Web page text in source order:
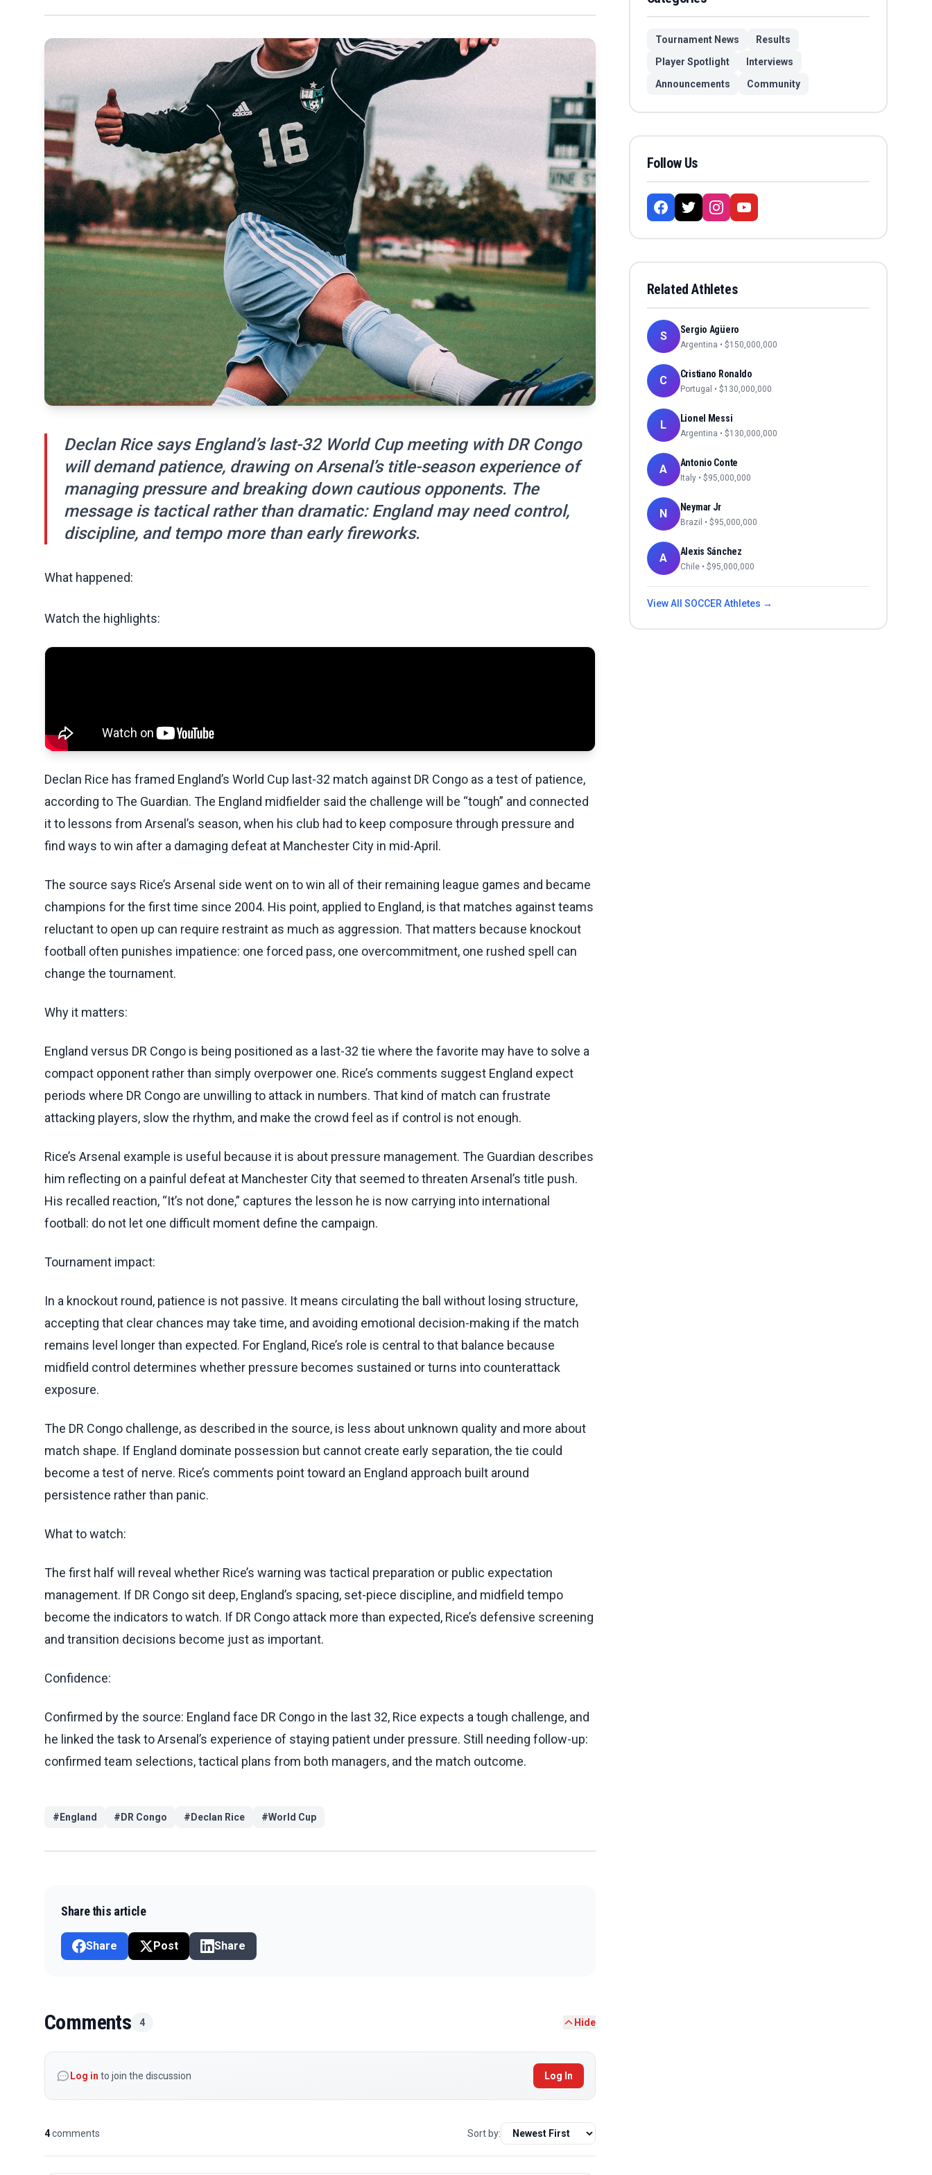
Declan Rice says England’s last-32 World Cup meeting with DR Congo
will demand patience, drawing on Arsenal’s title-season experience of
managing pressure and breaking down cautious opponents. The
message is tactical rather than dramatic: England may need control,
discipline, and tempo more than early fireworks.
What happened:
Watch the highlights:
Declan Rice has framed England’s World Cup last-32 match against DR Congo as a test of patience,
according to The Guardian. The England midfielder said the challenge will be “tough” and connected
it to lessons from Arsenal’s season, when his club had to keep composure through pressure and
find ways to win after a damaging defeat at Manchester City in mid-April.
The source says Rice’s Arsenal side went on to win all of their remaining league games and became
champions for the first time since 2004. His point, applied to England, is that matches against teams
reluctant to open up can require restraint as much as aggression. That matters because knockout
football often punishes impatience: one forced pass, one overcommitment, one rushed spell can
change the tournament.
Why it matters:
England versus DR Congo is being positioned as a last-32 tie where the favorite may have to solve a
compact opponent rather than simply overpower one. Rice’s comments suggest England expect
periods where DR Congo are unwilling to attack in numbers. That kind of match can frustrate
attacking players, slow the rhythm, and make the crowd feel as if control is not enough.
Rice’s Arsenal example is useful because it is about pressure management. The Guardian describes
him reflecting on a painful defeat at Manchester City that seemed to threaten Arsenal’s title push.
His recalled reaction, “It’s not done,” captures the lesson he is now carrying into international
football: do not let one difficult moment define the campaign.
Tournament impact:
In a knockout round, patience is not passive. It means circulating the ball without losing structure,
accepting that clear chances may take time, and avoiding emotional decision-making if the match
remains level longer than expected. For England, Rice’s role is central to that balance because
midfield control determines whether pressure becomes sustained or turns into counterattack
exposure.
The DR Congo challenge, as described in the source, is less about unknown quality and more about
match shape. If England dominate possession but cannot create early separation, the tie could
become a test of nerve. Rice’s comments point toward an England approach built around
persistence rather than panic.
What to watch:
The first half will reveal whether Rice’s warning was tactical preparation or public expectation
management. If DR Congo sit deep, England’s spacing, set-piece discipline, and midfield tempo
become the indicators to watch. If DR Congo attack more than expected, Rice’s defensive screening
and transition decisions become just as important.
Confidence:
Confirmed by the source: England face DR Congo in the last 32, Rice expects a tough challenge, and
he linked the task to Arsenal’s experience of staying patient under pressure. Still needing follow-up:
confirmed team selections, tactical plans from both managers, and the match outcome.
# England # DR Congo # Declan Rice #World Cup
Share this article
Share Post Share
Comments 4 Hide
Log in to join the discussion Log In
4comments Sort by:
Tournament News
Results
Player Spotlight
Interviews
Announcements
Community
Follow Us
Related Athletes
S Sergio Agüero
Argentina • $150,000,000
C Cristiano Ronaldo
Portugal • $130,000,000
L Lionel Messi
Argentina • $130,000,000
A Antonio Conte
Italy • $95,000,000
N Neymar Jr
Brazil • $95,000,000
A Alexis Sánchez
Chile • $95,000,000
View All SOCCER Athletes →